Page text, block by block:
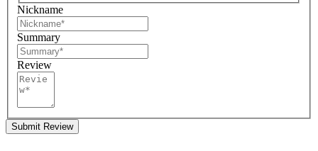
Nickname
Summary
Review
Submit Review